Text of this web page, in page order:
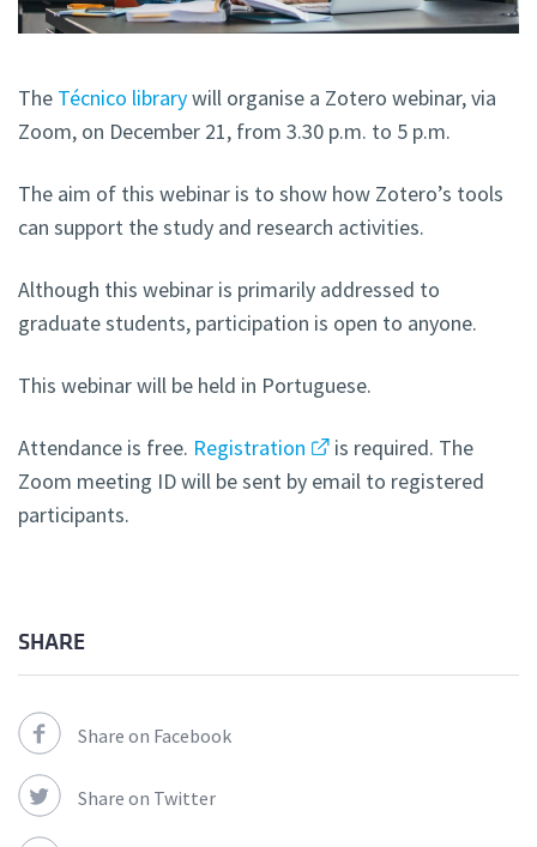
The Técnico librarywill organise a Zotero webinar, via
Zoom, on December 21, from 3.30 p.m. to 5 p.m.
The aim of this webinar is to show how Zotero’s tools
can support the study and research activities.
Although this webinar is primarily addressed to
graduate students, participation is open to anyone.
This webinar will be held in Portuguese.
Attendance is free. Registration
is required. The
Zoom meeting ID will be sent by email to registered
participants.
SHARE
Share on Facebook
Share on Twitter